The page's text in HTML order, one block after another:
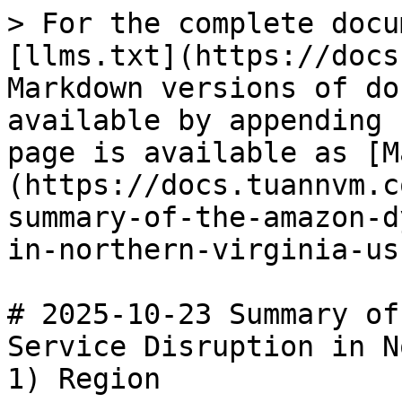
> For the complete
[llms.txt](https://
Markdown versions of
available by
page is available as
(https://
summary-of-the-
in-northern-virginia-
# 2025-10-23 Summary of
Service Disruption in
1) Region